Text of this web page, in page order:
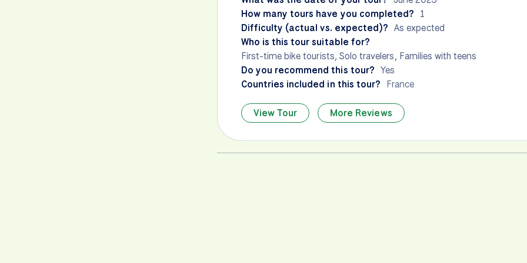
How many tours have you completed? 1
Difficulty (actual vs. expected)? As expected
Who is this tour suitable for?
First-time bike tourists, Solo travelers, Families with teens
Do you recommend this tour? Yes
Countries included in this tour? France
View Tour More Reviews